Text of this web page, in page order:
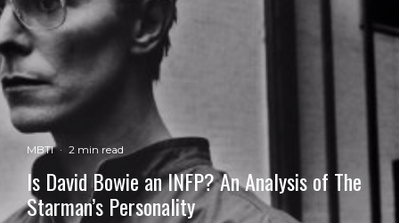
MBTI · 2 min read
Is David Bowie an INFP? An Analysis of The
Starman’s Personality